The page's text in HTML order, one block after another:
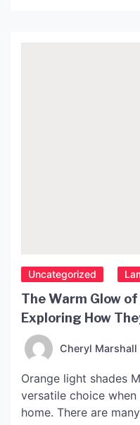
Uncategorized
The Warm Glow
Exploring How
Cheryl Marshall
Orange light shades
versatile choice
home. There are